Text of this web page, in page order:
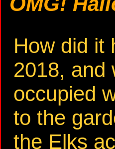
How did it
2018, and
occupied
to the
the Elks